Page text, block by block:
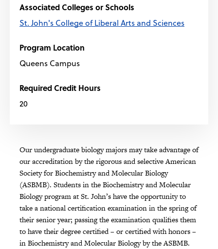
Associated Colleges or Schools
St. John's College of Liberal Arts and Sciences
Program Location
Queens Campus
Required Credit Hours
20
Our undergraduate biology majors may take advantage of
our accreditation by the rigorous and selective American
Society for Biochemistry and Molecular Biology
(ASBMB). Students in the Biochemistry and Molecular
Biology program at St. John’s have the opportunity to
take a national certification examination in the spring of
their senior year; passing the examination qualifies them
to have their degree certified – or certified with honors –
in Biochemistry and Molecular Biology by the ASBMB.